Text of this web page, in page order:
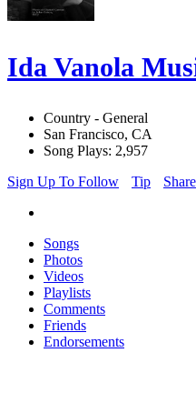
Ida Vanola
Country - General
San Francisco, CA
Song Plays: 2,957
Sign Up To Follow
Tip Share
Songs
Photos
Videos
Playlists
Comments
Friends
Endorsements